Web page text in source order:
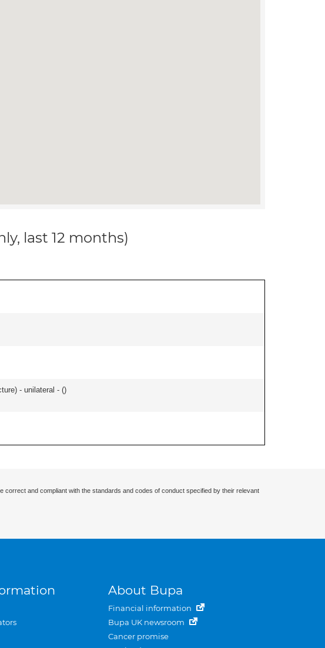
last 12 months)
- unilateral - ()
and compliant with the standards and codes of conduct specified by their relevant
About Bupa
Financial information
Bupa UK newsroom
Cancer promise